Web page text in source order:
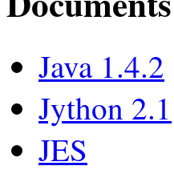
Java 1.4.2
Jython 2.1
JES